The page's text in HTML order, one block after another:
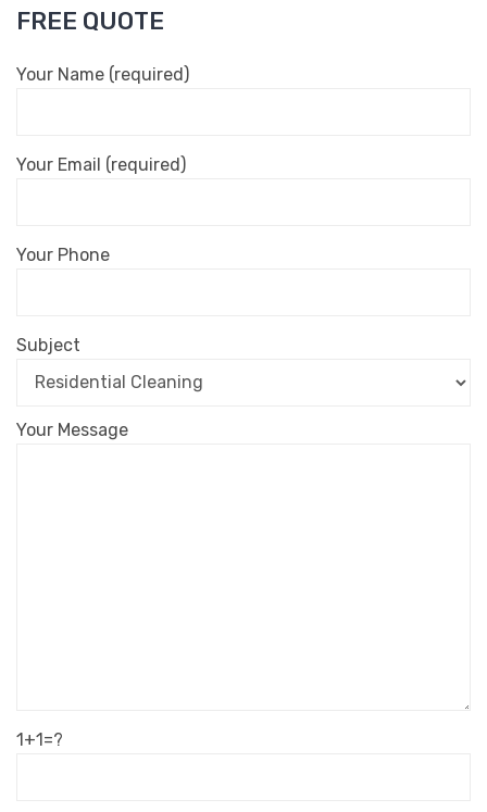
FREE QUOTE
Your Name (required)
Your Email (required)
Your Phone
Subject
Your Message
1+1=?